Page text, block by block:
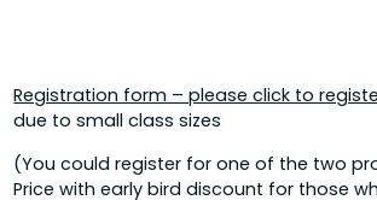
Registration form – please click to
due to small class sizes
(You could register for one of the two
Price with early bird discount for those